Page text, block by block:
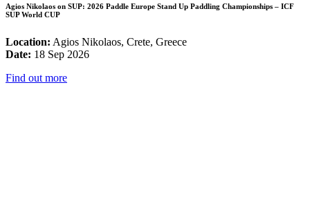
Agios Nikolaos on SUP: 2026 Paddle Europe Stand Up Paddling Championships – ICF
SUP World CUP
Location: Agios Nikolaos, Crete, Greece
Date: 18 Sep 2026
Find out more